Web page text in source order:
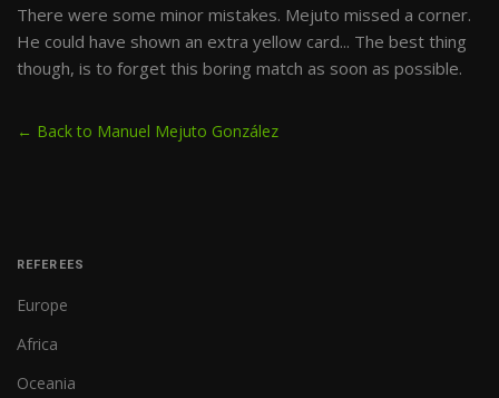
There were some minor mistakes. Mejuto missed a corner.
He could have shown an extra yellow card... The best thing
though, is to forget this boring match as soon as possible.
← Back to Manuel Mejuto González
REFEREES
Europe
Africa
Oceania